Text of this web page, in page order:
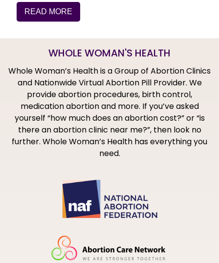
READ MORE
WHOLE WOMAN'S HEALTH
Whole Woman’s Health is a Group of Abortion Clinics
and Nationwide Virtual Abortion Pill Provider. We
provide abortion procedures, birth control,
medication abortion and more. If you’ve asked
yourself “how much does an abortion cost?” or “is
there an abortion clinic near me?”, then look no
further. Whole Woman’s Health has everything you
need.